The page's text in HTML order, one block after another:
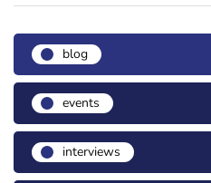
blog
events
interviews